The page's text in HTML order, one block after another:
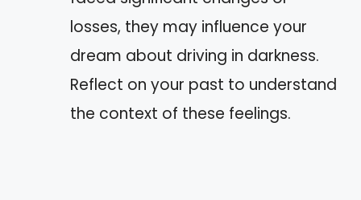
losses, they may influence your
dream about driving in darkness.
Reflect on your past to understand
the context of these feelings.